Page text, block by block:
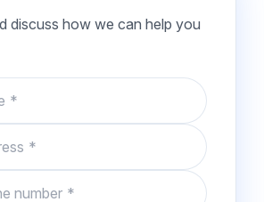
discuss how we can help you